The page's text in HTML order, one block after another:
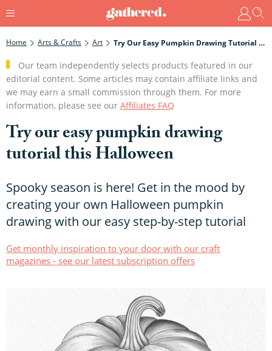
Home Arts & Crafts Art Try Our Easy Pumpkin Drawing Tutorial This Halloween
Our team independently selects products featured in our
editorial content. Some articles may contain affiliate links and
we may earn a small commission through them. For more
information, please see our Affiliates FAQ
Try our easy pumpkin drawing
tutorial this Halloween
Spooky season is here! Get in the mood by
creating your own Halloween pumpkin
drawing with our easy step-by-step tutorial
Get monthly inspiration to your door with our craft
magazines - see our latest subscription offers